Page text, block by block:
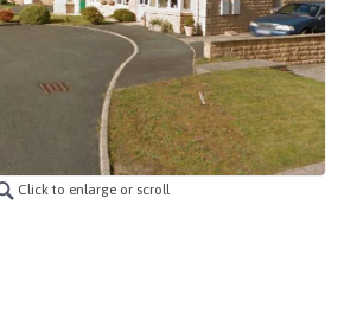
Click to enlarge or scroll